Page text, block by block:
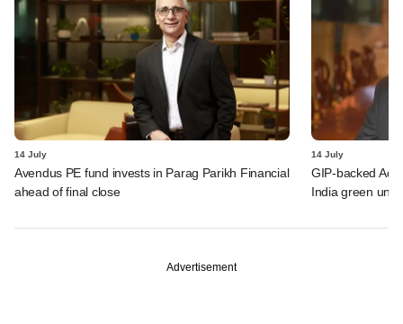
14 July
Avendus PE fund invests in Parag Parikh Financial
ahead of final close
14 July
GIP-backed
India green unit
Advertisement